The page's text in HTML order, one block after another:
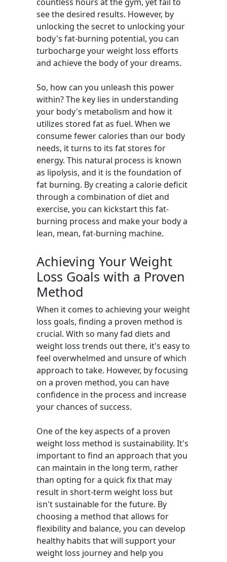
see the desired results. However, by
unlocking the secret to unlocking your
body's fat-burning potential, you can
turbocharge your weight loss efforts
and achieve the body of your dreams.
So, how can you unleash this power
within? The key lies in understanding
your body's metabolism and how it
utilizes stored fat as fuel. When we
consume fewer calories than our body
needs, it turns to its fat stores for
energy. This natural process is known
as lipolysis, and it is the foundation of
fat burning. By creating a calorie deficit
through a combination of diet and
exercise, you can kickstart this fat-
burning process and make your body a
lean, mean, fat-burning machine.
Achieving Your Weight
Loss Goals with a Proven
Method
When it comes to achieving your weight
loss goals, finding a proven method is
crucial. With so many fad diets and
weight loss trends out there, it's easy to
feel overwhelmed and unsure of which
approach to take. However, by focusing
on a proven method, you can have
confidence in the process and increase
your chances of success.
One of the key aspects of a proven
weight loss method is sustainability. It's
important to find an approach that you
can maintain in the long term, rather
than opting for a quick fix that may
result in short-term weight loss but
isn't sustainable for the future. By
choosing a method that allows for
flexibility and balance, you can develop
healthy habits that will support your
weight loss journey and help you